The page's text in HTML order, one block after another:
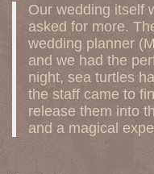
Our wedding itself
asked for more.
wedding planner
and we had the
night, sea turtles
the staff came to
release them into
and a magical